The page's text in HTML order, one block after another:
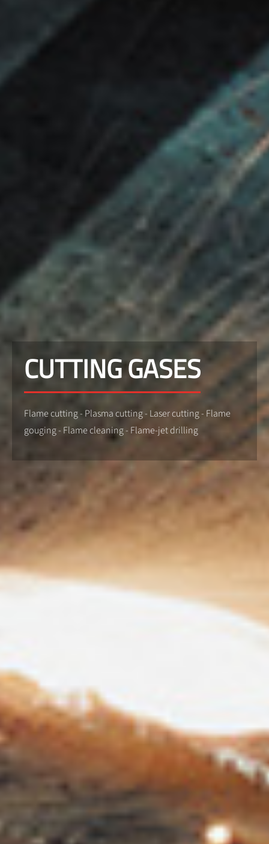
CUTTING GASES
Flame cutting - Plasma cutting - Laser cutting - Flame
gouging - Flame cleaning - Flame-jet drilling